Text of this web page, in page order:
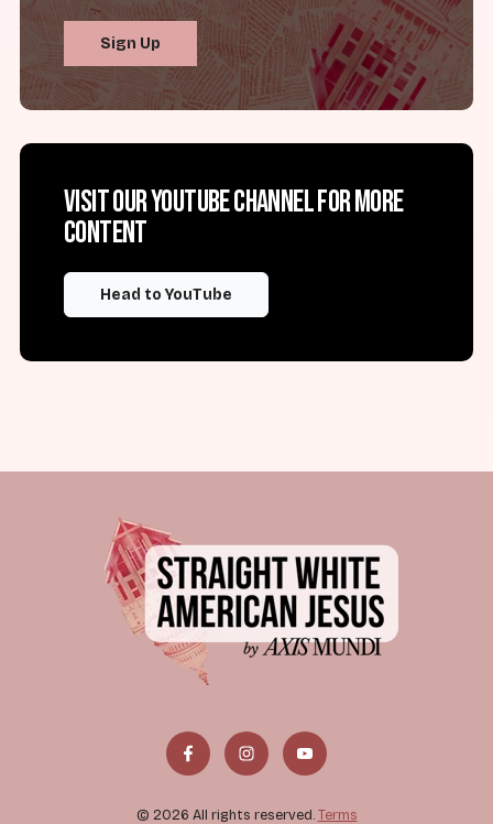
Sign Up
Visit our YouTube channel for more
content
Head to YouTube
© 2026 All rights reserved. Terms